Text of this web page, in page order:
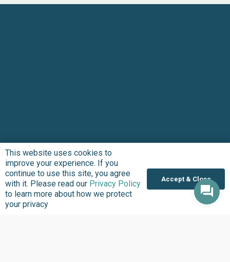
This website uses cookies to
improve your experience. If you
continue to use this site, you agree
with it. Please read our Privacy Policy
to learn more about how we protect
your privacy
Accept & Close